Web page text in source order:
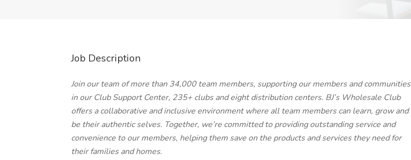
Job Description
Join our team of more than 34,000 team members, supporting our members and communities
in our Club Support Center, 235+ clubs and eight distribution centers. BJ’s Wholesale Club
offers a collaborative and inclusive environment where all team members can learn, grow and
be their authentic selves. Together, we’re committed to providing outstanding service and
convenience to our members, helping them save on the products and services they need for
their families and homes.